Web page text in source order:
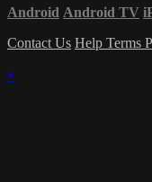
Android Android TV
Contact Us Help Terms
×